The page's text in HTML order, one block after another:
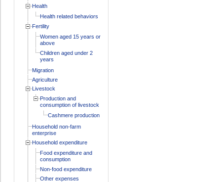
Health
Health related behaviors
Fertility
Women aged 15 years or
above
Children aged under 2
years
Migration
Agriculture
Livestock
Production and
consumption of livestock
Cashmere production
Household non-farm
enterprise
Household expenditure
Food expenditure and
consumption
Non-food expenditure
Other expenses